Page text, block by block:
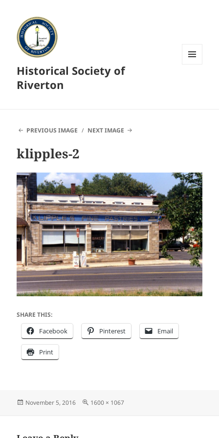
Historical Society of
Riverton
PREVIOUS IMAGE NEXT IMAGE
klipples-2
SHARE THIS:
Facebook Pinterest Email
Print
Posted
November 5, 2016
Full
1600 × 1067